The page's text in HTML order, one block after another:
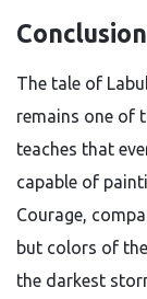
The tale of
remains one of
teaches that
capable of
Courage,
but colors of
the darkest